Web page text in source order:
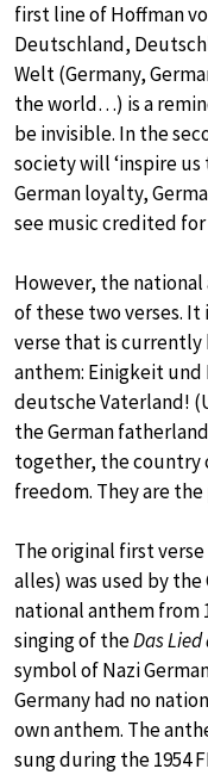
first line of Hoffman
Deutschland,
Welt (Germany,
the world…) is a
be invisible. In the
society will ‘inspire us
German loyalty,
see music credited
However, the
of these two verses. It
verse that is currently
anthem: Einigkeit und
deutsche Vaterland!
the German
together, the country
freedom. They are
The original first
alles) was used by
national anthem from
singing of theDas
symbol of Nazi
Germany had no
own anthem. The
sung during the 1954